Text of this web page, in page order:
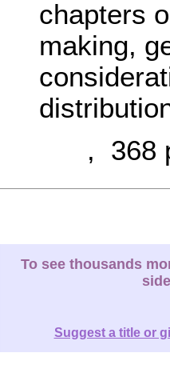
chapters
making,
, 368
To see thousands
Suggest a title or